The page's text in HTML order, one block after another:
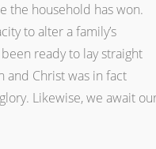
the household has won.
to alter a family’s
ready to lay straight
and Christ was in fact
Likewise, we await